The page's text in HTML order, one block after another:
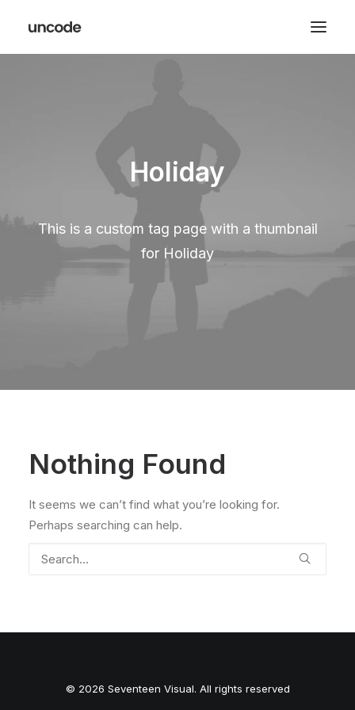
Holiday
This is a custom tag page with a thumbnail
for Holiday
Nothing Found
It seems we can’t find what you’re looking for.
Perhaps searching can help.
© 2026 Seventeen Visual. All rights reserved